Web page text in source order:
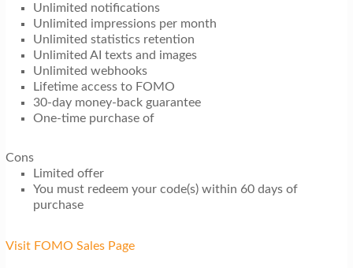
Unlimited notifications
Unlimited impressions per month
Unlimited statistics retention
Unlimited AI texts and images
Unlimited webhooks
Lifetime access to FOMO
30-day money-back guarantee
One-time purchase of
Cons
Limited offer
You must redeem your code(s) within 60 days of
purchase
Visit FOMO Sales Page